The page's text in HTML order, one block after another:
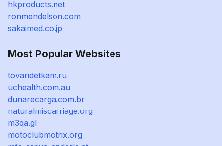
hkproducts.net
ronmendelson.com
sakaimed.co.jp
Most Popular Websites
tovaridetkam.ru
uchealth.com.au
dunarecarga.com.br
naturalmiscarriage.org
m3qa.gl
motoclubmotrix.org